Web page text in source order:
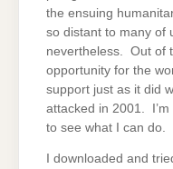
the ensuing
so distant to many of
nevertheless. Out of
opportunity for the
support just as it did
attacked in 2001.
to see what I can do.
I downloaded and